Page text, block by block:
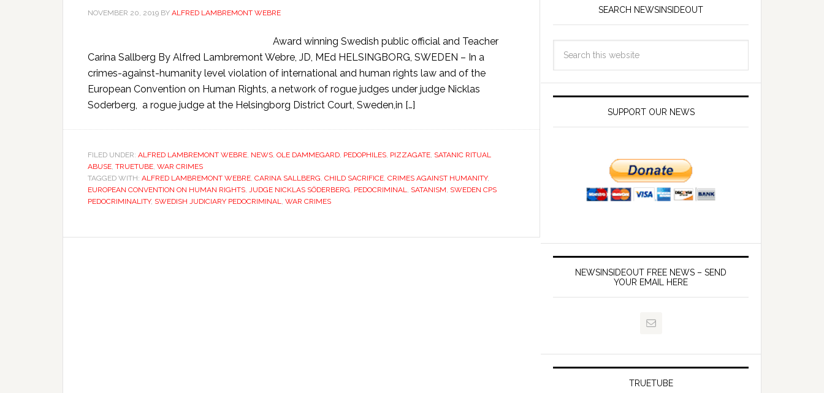
NOVEMBER 20, 2019 BY ALFRED LAMBREMONT WEBRE
Award winning Swedish public official and Teacher
Carina Sallberg By Alfred Lambremont Webre, JD, MEd HELSINGBORG, SWEDEN – In a
crimes-against-humanity level violation of international and human rights law and of the
European Convention on Human Rights, a network of rogue judges under judge Nicklas
Soderberg, a rogue judge at the Helsingborg District Court, Sweden,in […]
FILED UNDER: ALFRED LAMBREMONT WEBRE, NEWS, OLE DAMMEGARD, PEDOPHILES, PIZZAGATE, SATANIC RITUAL
ABUSE, TRUETUBE, WAR CRIMES
TAGGED WITH: ALFRED LAMBREMONT WEBRE, CARINA SALLBERG, CHILD SACRIFICE, CRIMES AGAINST HUMANITY,
EUROPEAN CONVENTION ON HUMAN RIGHTS, JUDGE NICKLAS SÖDERBERG, PEDOCRIMINAL, SATANISM, SWEDEN CPS
PEDOCRIMINALITY, SWEDISH JUDICIARY PEDOCRIMINAL, WAR CRIMES
SEARCH NEWSINSIDEOUT
SUPPORT OUR NEWS
NEWSINSIDEOUT FREE NEWS – SEND
YOUR EMAIL HERE
TRUETUBE